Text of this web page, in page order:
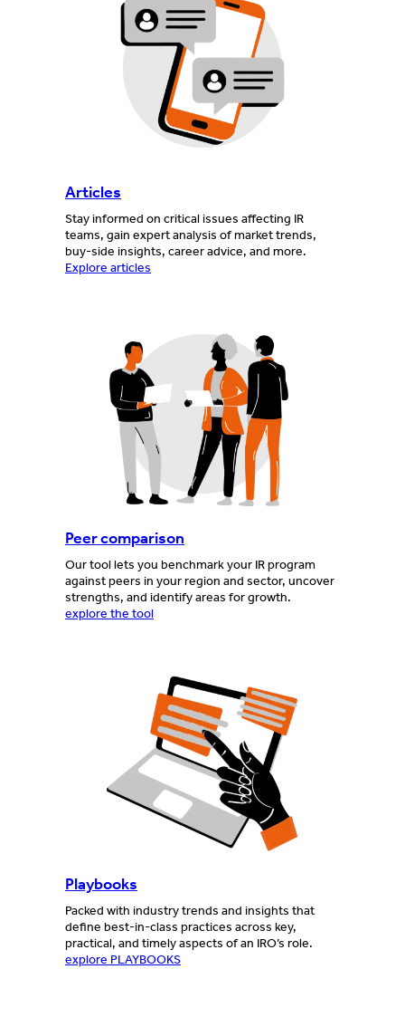
Articles
Stay informed on critical issues affecting IR
teams, gain expert analysis of market trends,
buy-side insights, career advice, and more.
Explore articles
Peer comparison
Our tool lets you benchmark your IR program
against peers in your region and sector, uncover
strengths, and identify areas for growth.
explore the tool
Playbooks
Packed with industry trends and insights that
define best-in-class practices across key,
practical, and timely aspects of an IRO’s role.
explore PLAYBOOKS